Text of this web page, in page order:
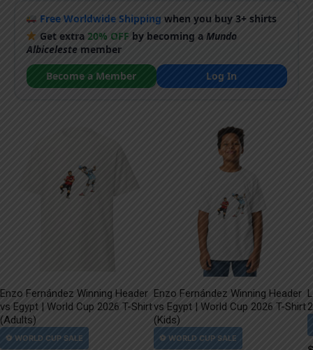
Free Worldwide Shipping when you buy 3+ shirts
Get extra 20% OFF by becoming aMundo
Albiceleste member
Become a Member
Log In
Enzo Fernández Winning Header
vs Egypt | World Cup 2026 T-Shirt
(Adults)
Enzo Fernández Winning Header
vs Egypt | World Cup 2026 T-Shirt
(Kids)